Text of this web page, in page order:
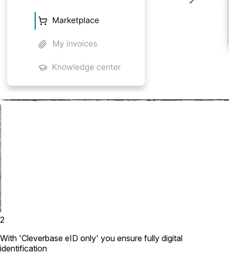
2
With 'Cleverbase eID only' you ensure fully digital
identification